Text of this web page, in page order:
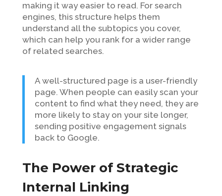
making it way easier to read. For search
engines, this structure helps them
understand all the subtopics you cover,
which can help you rank for a wider range
of related searches.
A well-structured page is a user-friendly
page. When people can easily scan your
content to find what they need, they are
more likely to stay on your site longer,
sending positive engagement signals
back to Google.
The Power of Strategic
Internal Linking